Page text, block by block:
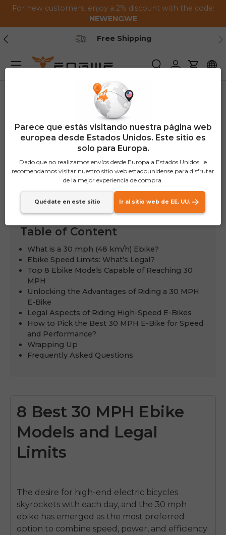
Saltar al contenido
For new customers, enjoy a 2% discount with the code:
NEWENGWE
Anterior
Free Shipping
BuscarIniciar sesión
Carrito
Menú
Table of Content
What is a 30 mph (48 km/h) Ebike?
Ebike Speed Limits: What’s Legal?
Top 8 Ebike Models Capable of Reaching 30
MPH
Unlocking the Advantages of Riding a 30 MPH
E-Bike
Legal Aspects of Riding High-Speed E-Bikes
How to Pick the Best 30 MPH E-Bike for Speed
and Performance?
Wrapping Up
Frequently Asked Questions
8 Best 30 MPH Ebike
Models and Legal
Limits
The desire for high-end electric bicycles
skyrockets with each day, and the 30 mph
ebike has emerged as the most preferred
option to combine speed, power, and efficiency
Parece que estás visitando nuestra página web
europea desde Estados Unidos. Este sitio es
solo para Europa.
Dado que no realizamos envíos desde Europa a Estados Unidos, le
recomendamos visitar nuestro sitio web estadounidense para disfrutar
de la mejor experiencia de compra.
Quédate en este sitio Ir al sitio web de EE. UU.